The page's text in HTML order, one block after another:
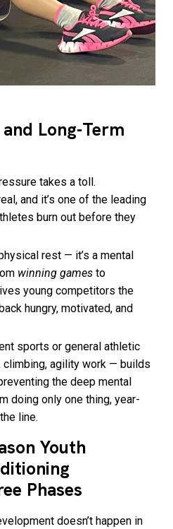
Long-Term
takes a toll.
and it’s one of the leading
burn out before they
rest — it’s a mental
winning games to
young competitors the
hungry, motivated, and
sports or general athletic
agility work — builds
the deep mental
doing only one thing, year-
line.
Youth
Phases
doesn’t happen in